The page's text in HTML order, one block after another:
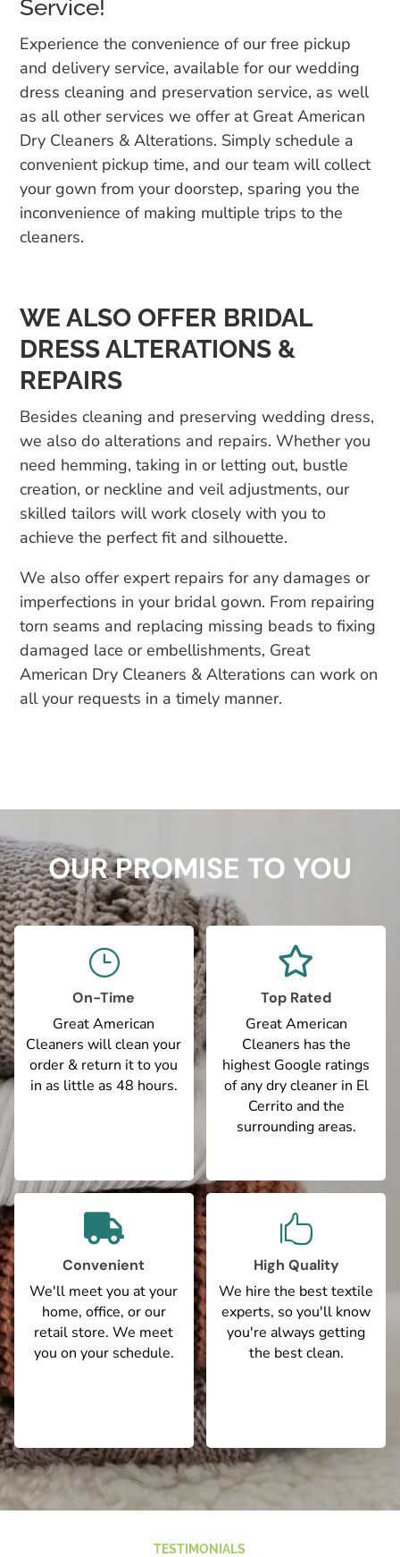
Service!
Experience the convenience of our free pickup
and delivery service, available for our wedding
dress cleaning and preservation service, as well
as all other services we offer at Great American
Dry Cleaners & Alterations. Simply schedule a
convenient pickup time, and our team will collect
your gown from your doorstep, sparing you the
inconvenience of making multiple trips to the
cleaners.
WE ALSO OFFER BRIDAL
DRESS ALTERATIONS &
REPAIRS
Besides cleaning and preserving wedding dress,
we also do alterations and repairs. Whether you
need hemming, taking in or letting out, bustle
creation, or neckline and veil adjustments, our
skilled tailors will work closely with you to
achieve the perfect fit and silhouette.
We also offer expert repairs for any damages or
imperfections in your bridal gown. From repairing
torn seams and replacing missing beads to fixing
damaged lace or embellishments, Great
American Dry Cleaners & Alterations can work on
all your requests in a timely manner.
OUR PROMISE TO YOU
}
On-Time
Great American
Cleaners will clean your
order & return it to you
in as little as 48 hours.

Top Rated
Great American
Cleaners has the
highest Google ratings
of any dry cleaner in El
Cerrito and the
surrounding areas.

Convenient
We'll meet you at your
home, office, or our
retail store. We meet
you on your schedule.

High Quality
We hire the best textile
experts, so you'll know
you're always getting
the best clean.
TESTIMONIALS